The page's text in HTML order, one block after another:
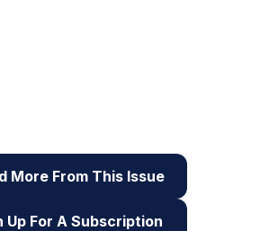
More From This Issue
Up For A Subscription